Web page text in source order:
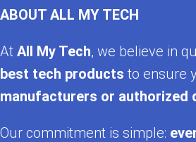
ABOUT ALL MY TECH
At All My Tech, we believe in
best tech products to ensure
manufacturers or authorized
Our commitment is simple: